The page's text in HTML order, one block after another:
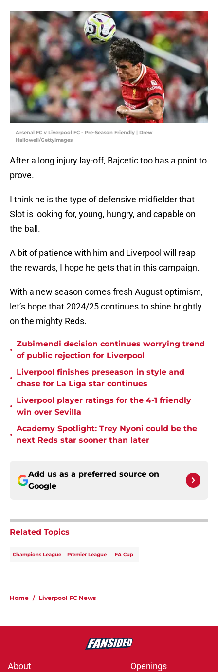
Arsenal FC v Liverpool FC - Pre-Season Friendly | Drew
Hallowell/GettyImages
After a long injury lay-off, Bajcetic too has a point to
prove.
I think he is the type of defensive midfielder that
Slot is looking for, young, hungry, and capable on
the ball.
A bit of patience with him and Liverpool will reap
the rewards, I hope he gets that in this campaign.
With a new season comes fresh August optimism,
let’s hope that 2024/25 continues to shine brightly
on the mighty Reds.
•
Zubimendi decision continues worrying trend
of public rejection for Liverpool
•
Liverpool finishes preseason in style and
chase for La Liga star continues
•
Liverpool player ratings for the 4-1 friendly
win over Sevilla
•
Academy Spotlight: Trey Nyoni could be the
next Reds star sooner than later
Add us as a preferred source on
Google
Related Topics
Champions League Premier League FA Cup
Home / Liverpool FC News
About Openings